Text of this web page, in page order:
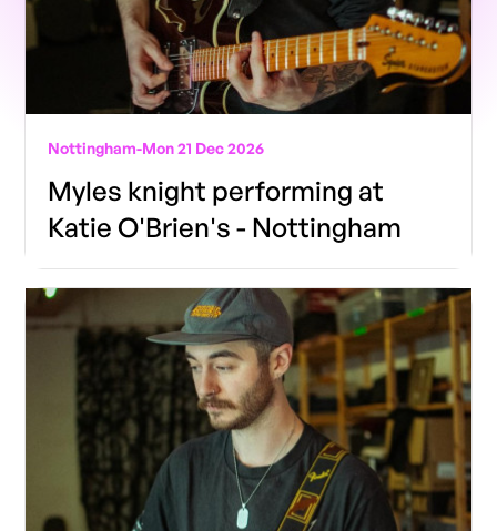
Nottingham-Mon 21 Dec 2026
Myles knight performing at
Katie O'Brien's - Nottingham